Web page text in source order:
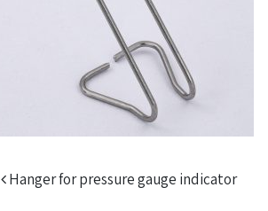
Post navigation
Hanger for pressure gauge indicator